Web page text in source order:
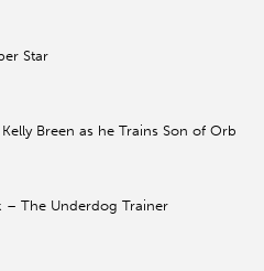
Star
Breen as he Trains Son of Orb
The Underdog Trainer